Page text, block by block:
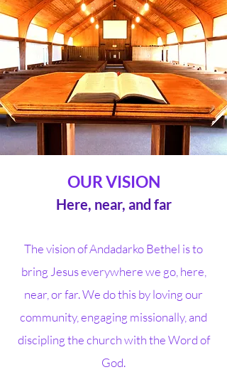
OUR VISION
Here, near, and far
The vision of Andadarko Bethel is to
bring Jesus everywhere we go, here,
near, or far. We do this by loving our
community, engaging missionally, and
discipling the church with the Word of
God.